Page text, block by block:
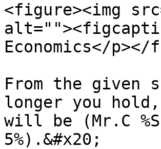
<figure><img
Economics</
From the given
longer you
will be (Mr.C
5%).&#x20;